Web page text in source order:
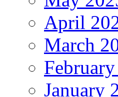
April
March
January